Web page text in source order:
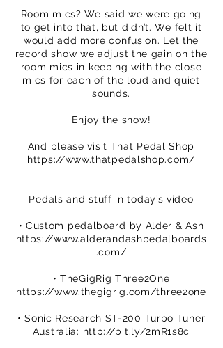
Room mics? We said we were going
to get into that, but didn’t. We felt it
would add more confusion. Let the
record show we adjust the gain on the
room mics in keeping with the close
mics for each of the loud and quiet
sounds.
Enjoy the show!
And please visit That Pedal Shop
https://www.thatpedalshop.com/
Pedals and stuff in today’s video
• Custom pedalboard by Alder & Ash
https://www.alderandashpedalboards
.com/
• TheGigRig Three2One
https://www.thegigrig.com/three2one
• Sonic Research ST-200 Turbo Tuner
Australia: http://bit.ly/2mR1s8c